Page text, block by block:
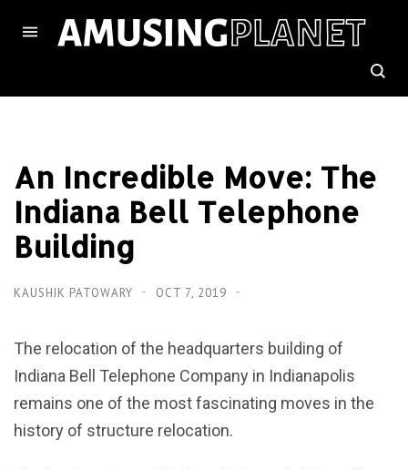
An Incredible Move: The
Indiana Bell Telephone
Building
KAUSHIK PATOWARY OCT 7, 2019
The relocation of the headquarters building of
Indiana Bell Telephone Company in Indianapolis
remains one of the most fascinating moves in the
history of structure relocation.